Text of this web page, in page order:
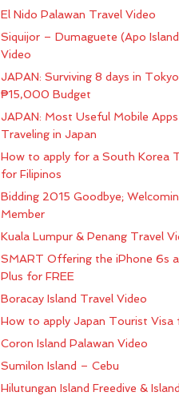
El Nido Palawan Travel Video
Siquijor – Dumaguete (Apo
Video
JAPAN: Surviving 8 days in
₱15,000 Budget
JAPAN: Most Useful Mobile
Traveling in Japan
How to apply for a South Korea
for Filipinos
Bidding 2015 Goodbye;
Member
Kuala Lumpur & Penang Travel
SMART Offering the iPhone 6s
Plus for FREE
Boracay Island Travel Video
How to apply Japan Tourist Visa
Coron Island Palawan Video
Sumilon Island – Cebu
Hilutungan Island Freedive &